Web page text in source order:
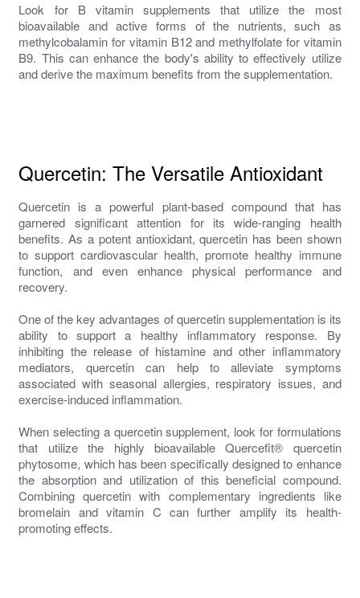
Look for B vitamin supplements that utilize the most
bioavailable and active forms of the nutrients, such as
methylcobalamin for vitamin B12 and methylfolate for vitamin
B9. This can enhance the body's ability to effectively utilize
and derive the maximum benefits from the supplementation.
Quercetin: The Versatile Antioxidant
Quercetin is a powerful plant-based compound that has
garnered significant attention for its wide-ranging health
benefits. As a potent antioxidant, quercetin has been shown
to support cardiovascular health, promote healthy immune
function, and even enhance physical performance and
recovery.
One of the key advantages of quercetin supplementation is its
ability to support a healthy inflammatory response. By
inhibiting the release of histamine and other inflammatory
mediators, quercetin can help to alleviate symptoms
associated with seasonal allergies, respiratory issues, and
exercise-induced inflammation.
When selecting a quercetin supplement, look for formulations
that utilize the highly bioavailable Quercefit® quercetin
phytosome, which has been specifically designed to enhance
the absorption and utilization of this beneficial compound.
Combining quercetin with complementary ingredients like
bromelain and vitamin C can further amplify its health-
promoting effects.